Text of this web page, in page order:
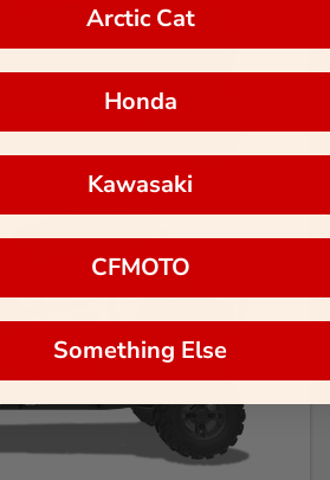
Arctic Cat
Honda
Kawasaki
CFMOTO
Something Else